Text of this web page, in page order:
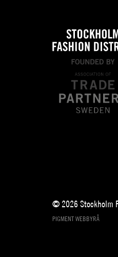
© 2026 Stockholm
PIGMENT WEBBYRÅ